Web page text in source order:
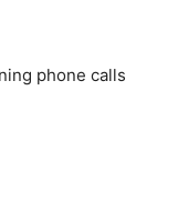
phone calls